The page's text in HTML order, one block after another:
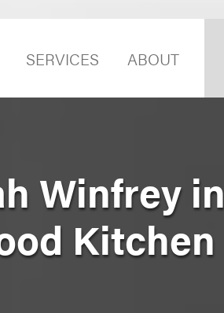
SERVICES ABOUT
Winfrey in
Kitchen